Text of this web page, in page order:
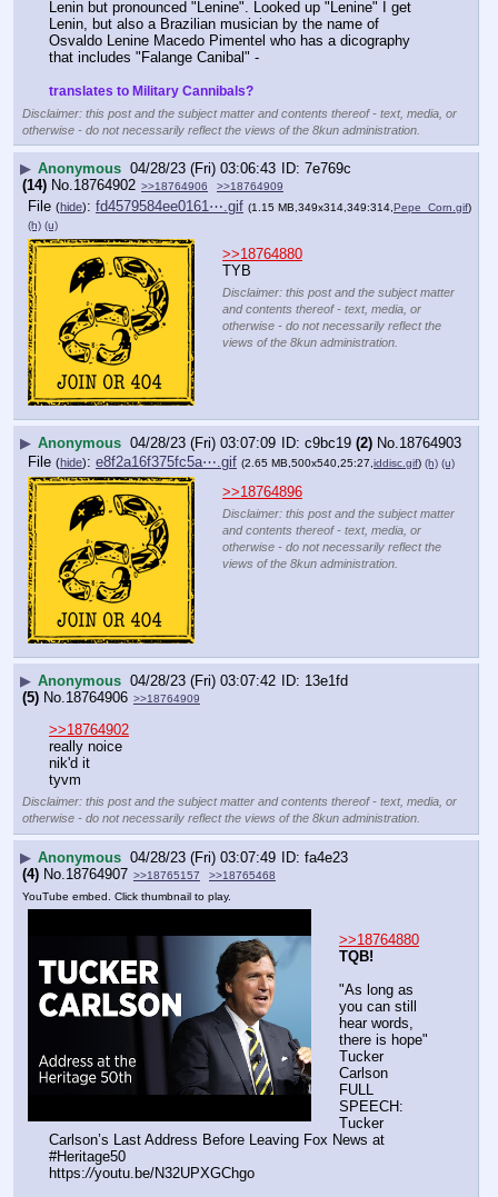
Lenin but pronounced "Lenine". Looked up "Lenine" I get
Lenin, but also a Brazilian musician by the name of
Osvaldo Lenine Macedo Pimentel who has a dicography
that includes "Falange Canibal" -
translates to Military Cannibals?
Disclaimer: this post and the subject matter and contents thereof - text, media, or
otherwise - do not necessarily reflect the views of the 8kun administration.
▶ Anonymous 04/28/23 (Fri) 03:06:43
7e769c
(14) No.18764902 >>18764906 >>18764909
File (hide): fd4579584ee0161⋯.gif (1.15 MB,349x314,349:314, Pepe_Corn.gif)
(h) (u)
>>18764880
TYB
Disclaimer: this post and the subject matter
and contents thereof - text, media, or
otherwise - do not necessarily reflect the
views of the 8kun administration.
▶ Anonymous 04/28/23 (Fri) 03:07:09 c9bc19 (2) No. 18764903
File (hide): e8f2a16f375fc5a⋯.gif (2.65 MB,500x540,25:27,iddisc.gif) (h) (u)
>>18764896
Disclaimer: this post and the subject matter
and contents thereof - text, media, or
otherwise - do not necessarily reflect the
views of the 8kun administration.
▶ Anonymous 04/28/23 (Fri) 03:07:42
13e1fd
(5) No. 18764906 >>18764909
>>18764902
really noice
nik'd it
tyvm
Disclaimer: this post and the subject matter and contents thereof - text, media, or
otherwise - do not necessarily reflect the views of the 8kun administration.
▶ Anonymous 04/28/23 (Fri) 03:07:49
fa4e23
(4) No.18764907 >>18765157
>>18765468
YouTube embed. Click thumbnail to play.
>>18764880
TQB!
"As long as
you can still
hear words,
there is hope"
Tucker
Carlson
FULL
SPEECH:
Tucker
Carlson’s Last Address Before Leaving Fox News at
#Heritage50
https://youtu.be/N32UPXGChgo